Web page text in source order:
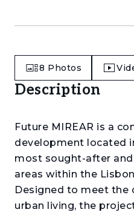
8 Photos
Description
Future MIREAR is a
development located
most sought-after
areas within the
Designed to meet the
urban living, the